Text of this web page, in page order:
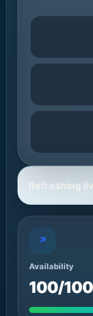
Refreshing
↗
Availability
100/100